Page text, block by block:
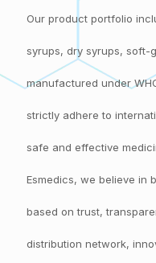
Our product portfolio
syrups, dry syrups, soft-
manufactured under
strictly adhere to
safe and effective
Esmedics, we believe in
based on trust,
distribution network,